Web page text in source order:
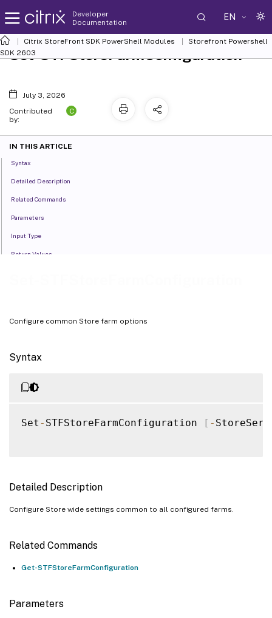
Developer
Documentation
EN
Citrix StoreFront SDK PowerShell Modules
Storefront Powershell
SDK 2603
Configure common Store farm options
Syntax
Set - STFStoreFarmConfiguration [ -
Detailed Description
Configure Store wide settings common to all configured farms.
Related Commands
Get-STFStoreFarmConfiguration
Parameters
Set-STFStoreFarmConfiguration
July 3, 2026
Contributed
by:
C
IN THIS ARTICLE
Syntax
Detailed Description
Related Commands
Parameters
Input Type
Return Values